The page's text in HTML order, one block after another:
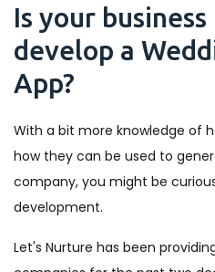
Is your
develop a
App?
With a bit more knowledge of
how they can be used to
company, you might be
development.
Let's Nurture has been